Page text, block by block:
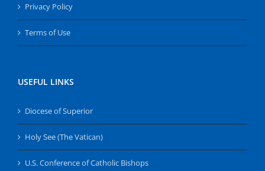
Privacy Policy
Terms of Use
USEFUL LINKS
Diocese of Superior
Holy See (The Vatican)
U.S. Conference of Catholic Bishops